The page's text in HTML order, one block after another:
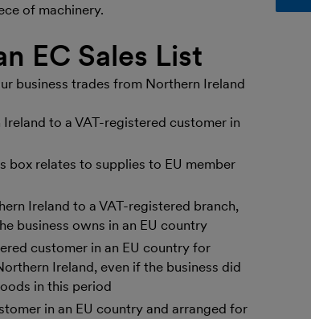
of machinery.
EC Sales List
business trades from Northern Ireland
to a VAT-registered customer in
box relates to supplies to EU member
Ireland to a VAT-registered branch,
business owns in an EU country
customer in an EU country for
Ireland, even if the business did
in this period
in an EU country and arranged for